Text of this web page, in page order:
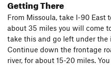
Getting There
From Missoula, take I-90 East
about 35 miles you will come
take this and go left under
Continue down the frontage
river, for about 15-20 miles.